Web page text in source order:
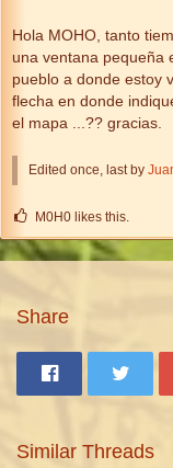
Hola MOHO, tanto
una ventana pequeña
pueblo a donde estoy
flecha en donde
el mapa ...?? gracias.
Edited once, last by
M0H0 likes this.
Share
Similar Threads